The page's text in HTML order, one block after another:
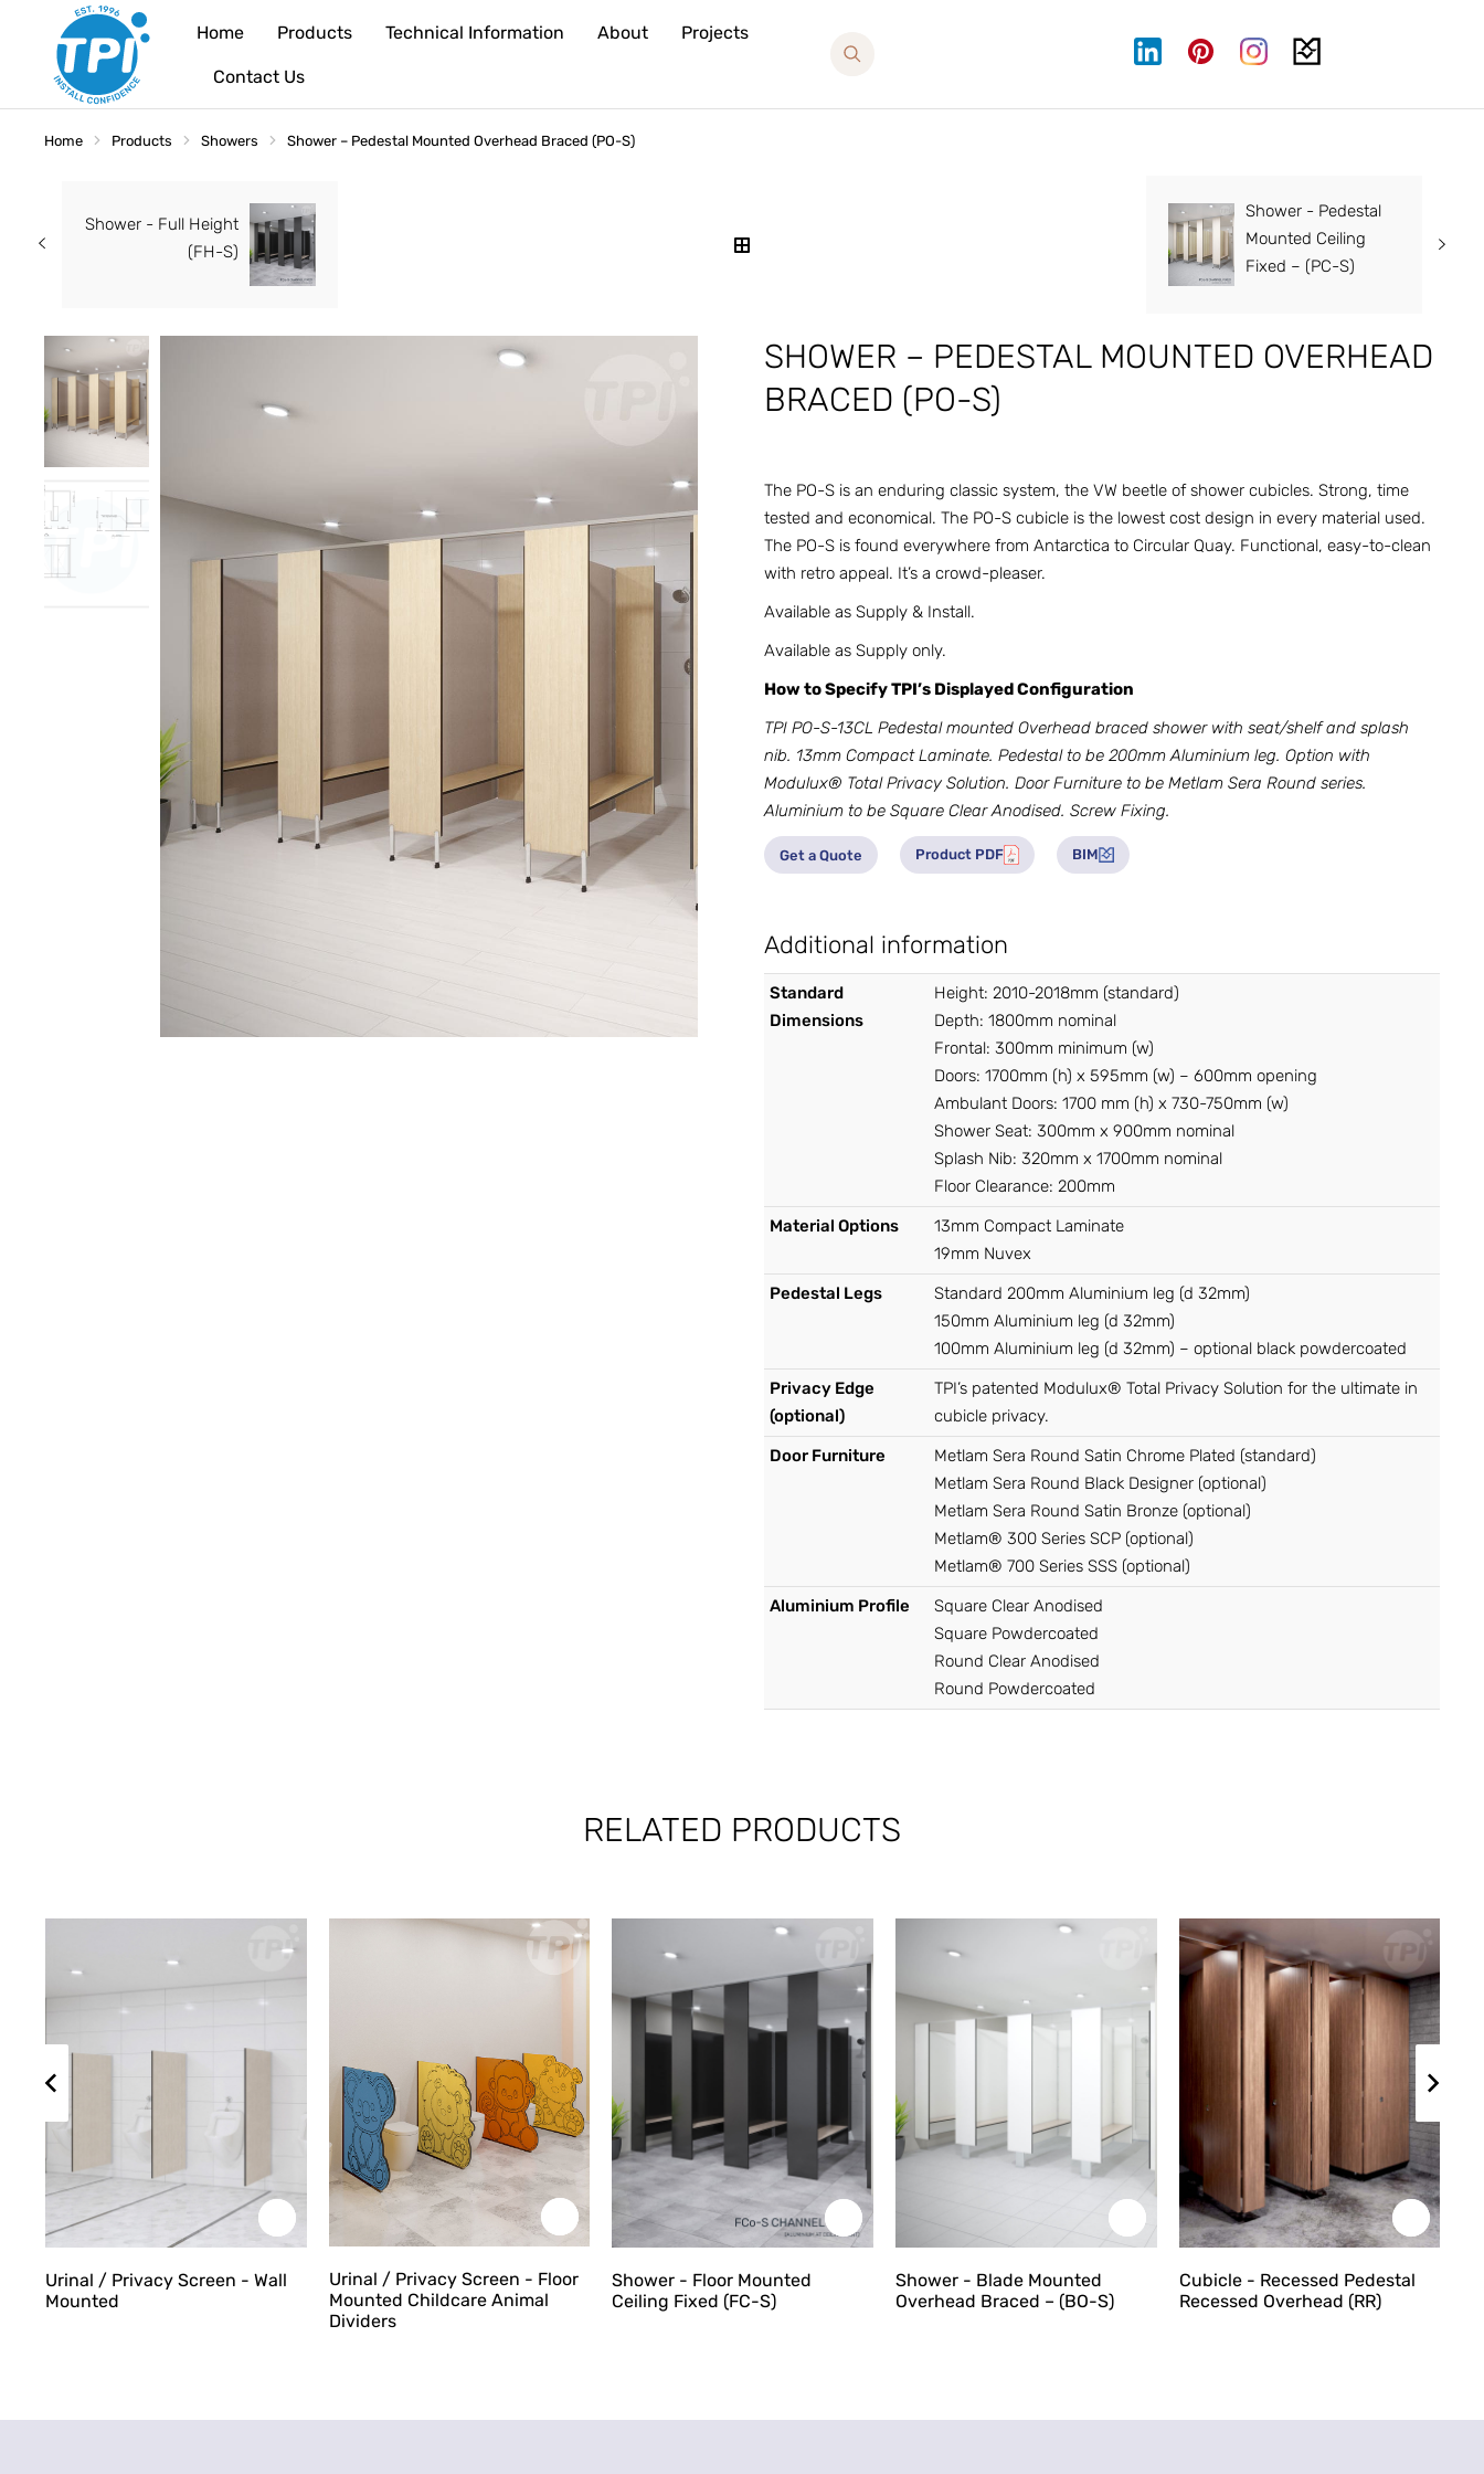
Home Products Technical Information About Projects
Contact Us
You are here:
Home Products Showers Shower – Pedestal Mounted Overhead Braced (PO-S)
Shower - Full Height
(FH-S)
Shower - Pedestal
Mounted Ceiling
Fixed – (PC-S)
SHOWER – PEDESTAL MOUNTED OVERHEAD
BRACED (PO-S)
The PO-S is an enduring classic system, the VW beetle of shower cubicles. Strong, time
tested and economical. The PO-S cubicle is the lowest cost design in every material used.
The PO-S is found everywhere from Antarctica to Circular Quay. Functional, easy-to-clean
with retro appeal. It’s a crowd-pleaser.
Available as Supply & Install.
Available as Supply only.
How to Specify TPI’s Displayed Configuration
TPI PO-S-13CL Pedestal mounted Overhead braced shower with seat/shelf and splash
nib. 13mm Compact Laminate. Pedestal to be 200mm Aluminium leg. Option with
Modulux® Total Privacy Solution. Door Furniture to be Metlam Sera Round series.
Aluminium to be Square Clear Anodised. Screw Fixing.
Get a Quote Product PDF BIM
Additional information
Standard
Dimensions
Height: 2010-2018mm (standard)
Depth: 1800mm nominal
Frontal: 300mm minimum (w)
Doors: 1700mm (h) x 595mm (w) – 600mm opening
Ambulant Doors: 1700 mm (h) x 730-750mm (w)
Shower Seat: 300mm x 900mm nominal
Splash Nib: 320mm x 1700mm nominal
Floor Clearance: 200mm
Material Options
13mm Compact Laminate
19mm Nuvex
Pedestal Legs
Standard 200mm Aluminium leg (d 32mm)
150mm Aluminium leg (d 32mm)
100mm Aluminium leg (d 32mm) – optional black powdercoated
Privacy Edge
(optional)
TPI’s patented Modulux® Total Privacy Solution for the ultimate in
cubicle privacy.
Door Furniture
Metlam Sera Round Satin Chrome Plated (standard)
Metlam Sera Round Black Designer (optional)
Metlam Sera Round Satin Bronze (optional)
Metlam® 300 Series SCP (optional)
Metlam® 700 Series SSS (optional)
Aluminium Profile
Square Clear Anodised
Square Powdercoated
Round Clear Anodised
Round Powdercoated
RELATED PRODUCTS
Urinal / Privacy Screen - Wall
Mounted
Urinal / Privacy Screen - Floor
Mounted Childcare Animal
Dividers
Shower - Floor Mounted
Ceiling Fixed (FC-S)
Shower - Blade Mounted
Overhead Braced – (BO-S)
Cubicle - Recessed Pedestal
Recessed Overhead (RR)